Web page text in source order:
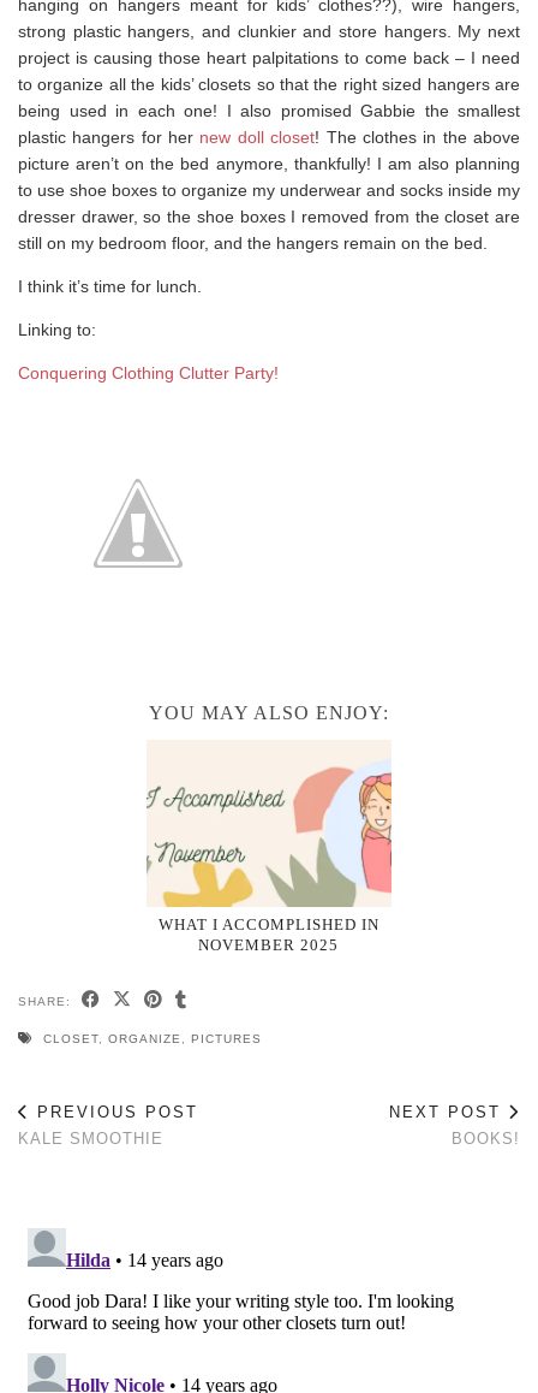
hanging on hangers meant for kids’ clothes??), wire hangers,
strong plastic hangers, and clunkier and store hangers. My next
project is causing those heart palpitations to come back – I need
to organize all the kids’ closets so that the right sized hangers are
being used in each one! I also promised Gabbie the smallest
plastic hangers for her new doll closet! The clothes in the above
picture aren’t on the bed anymore, thankfully! I am also planning
to use shoe boxes to organize my underwear and socks inside my
dresser drawer, so the shoe boxes I removed from the closet are
still on my bedroom floor, and the hangers remain on the bed.
I think it’s time for lunch.
Linking to:
Conquering Clothing Clutter Party!
YOU MAY ALSO ENJOY:
WHAT I ACCOMPLISHED IN
NOVEMBER 2025
SHARE:
CLOSET ORGANIZE PICTURES
PREVIOUS POST
KALE SMOOTHIE
NEXT POST
BOOKS!